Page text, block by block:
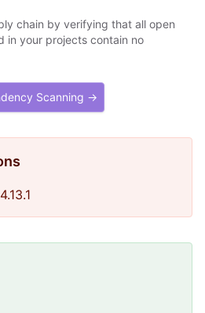
chain by verifying that all open
in your projects contain no
Scanning →